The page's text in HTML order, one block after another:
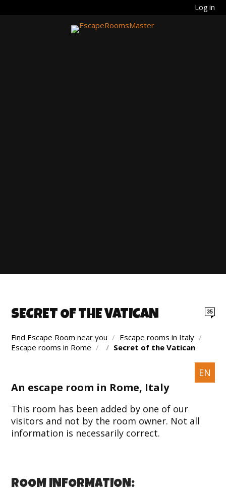
Log in
35
SECRET OF THE VATICAN
Find Escape Room near you / Escape rooms in Italy /
Escape rooms in Rome / / Secret of the Vatican
An escape room in Rome, Italy
This room has been added by one of our
visitors and not by the room owner. Not all
information is necessarily correct.
EN
ROOM INFORMATION: